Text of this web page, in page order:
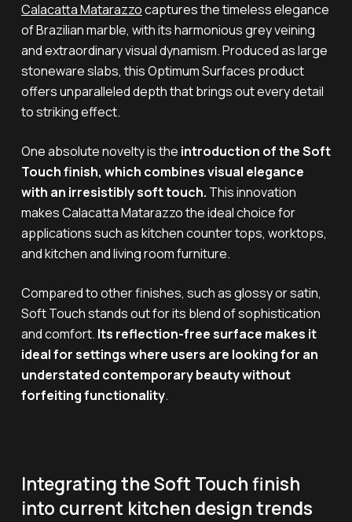
Calacatta Matarazzocaptures the timeless elegance
of Brazilian marble, with its harmonious grey veining
and extraordinary visual dynamism. Produced as large
stoneware slabs, this Optimum Surfaces product
offers unparalleled depth that brings out every detail
to striking effect.
One absolute novelty is the introduction of the Soft
Touch finish, which combines visual elegance
with an irresistibly soft touch. This innovation
makes Calacatta Matarazzo the ideal choice for
applications such as kitchen counter tops, worktops,
and kitchen and living room furniture.
Compared to other finishes, such as glossy or satin,
Soft Touch stands out for its blend of sophistication
and comfort. Its reflection-free surface makes it
ideal for settings where users are looking for an
understated contemporary beauty without
forfeiting functionality.
Integrating the Soft Touch finish
into current kitchen design trends